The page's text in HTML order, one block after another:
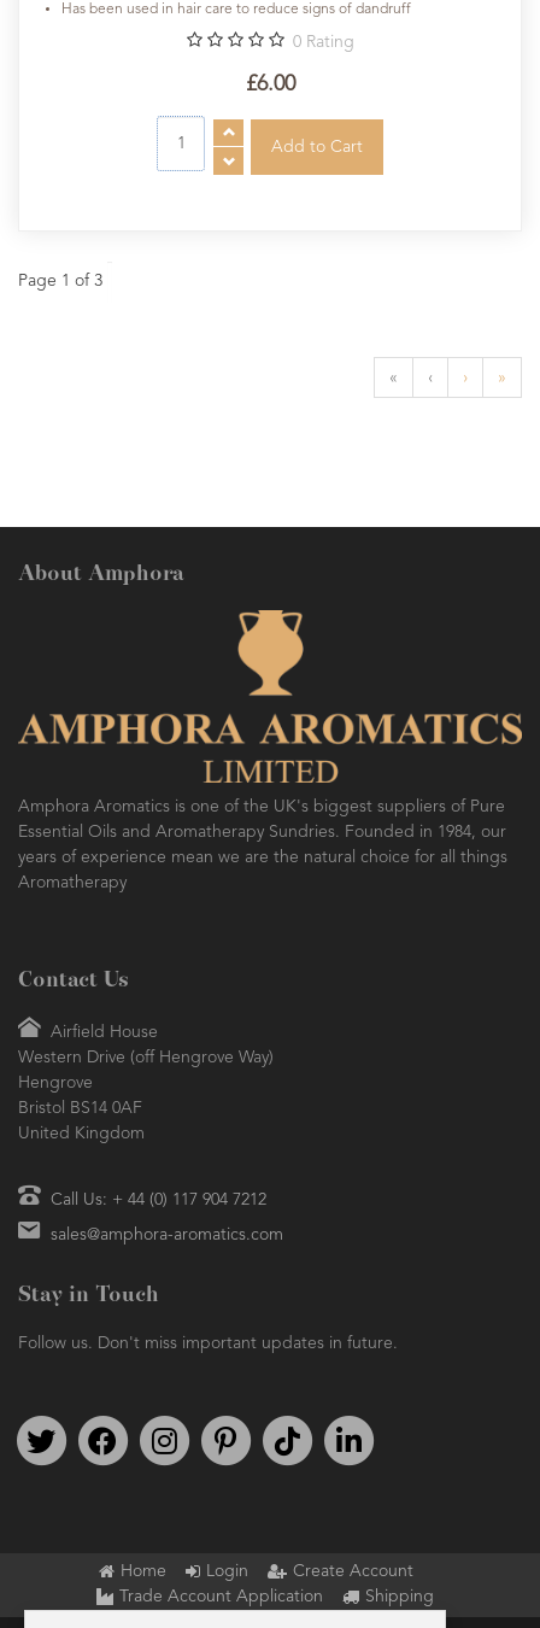
Has been used in hair care to reduce signs of dandruff
0 Rating
£6.00
Page 1 of 3
« ‹ › »
About Amphora
Amphora Aromatics is one of the UK's biggest suppliers of Pure
Essential Oils and Aromatherapy Sundries. Founded in 1984, our
years of experience mean we are the natural choice for all things
Aromatherapy
Contact Us
Airfield House
Western Drive (off Hengrove Way)
Hengrove
Bristol BS14 0AF
United Kingdom
Call Us: + 44 (0) 117 904 7212
sales@amphora-aromatics.com
Stay in Touch
Follow us. Don't miss important updates in future.
Follow us on TwitterFind us on FacebookFollow us on Instagram
We're on PinterestWe're on TikTok
Home Login
Create Account
Trade Account Application
Shipping